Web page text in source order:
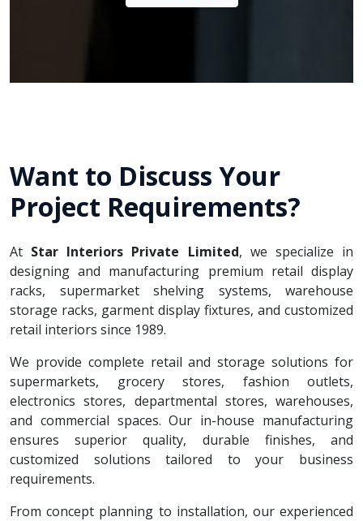
Want to Discuss Your
Project Requirements?
At Star Interiors Private Limited, we specialize in
designing and manufacturing premium retail display
racks, supermarket shelving systems, warehouse
storage racks, garment display fixtures, and customized
retail interiors since 1989.
We provide complete retail and storage solutions for
supermarkets, grocery stores, fashion outlets,
electronics stores, departmental stores, warehouses,
and commercial spaces. Our in-house manufacturing
ensures superior quality, durable finishes, and
customized solutions tailored to your business
requirements.
From concept planning to installation, our experienced